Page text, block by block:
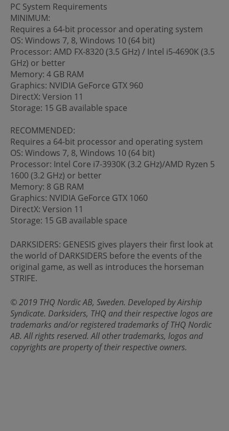
PC System Requirements
MINIMUM:
Requires a 64-bit processor and operating system
OS: Windows 7, 8, Windows 10 (64 bit)
Processor: AMD FX-8320 (3.5 GHz) / Intel i5-4690K (3.5
GHz) or better
Memory: 4 GB RAM
Graphics: NVIDIA GeForce GTX 960
DirectX: Version 11
Storage: 15 GB available space
RECOMMENDED:
Requires a 64-bit processor and operating system
OS: Windows 7, 8, Windows 10 (64 bit)
Processor: Intel Core i7-3930K (3.2 GHz)/AMD Ryzen 5
1600 (3.2 GHz) or better
Memory: 8 GB RAM
Graphics: NVIDIA GeForce GTX 1060
DirectX: Version 11
Storage: 15 GB available space
DARKSIDERS: GENESIS gives players their first look at
the world of DARKSIDERS before the events of the
original game, as well as introduces the horseman
STRIFE.
© 2019 THQ Nordic AB, Sweden. Developed by Airship
Syndicate. Darksiders, THQ and their respective logos are
trademarks and/or registered trademarks of THQ Nordic
AB. All rights reserved. All other trademarks, logos and
copyrights are property of their respective owners.